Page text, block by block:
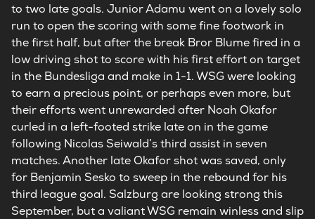
to two late goals. Junior Adamu went on a lovely solo
run to open the scoring with some fine footwork in
the first half, but after the break Bror Blume fired in a
low driving shot to score with his first effort on target
in the Bundesliga and make in 1-1. WSG were looking
to earn a precious point, or perhaps even more, but
their efforts went unrewarded after Noah Okafor
curled in a left-footed strike late on in the game
following Nicolas Seiwald’s third assist in seven
matches. Another late Okafor shot was saved, only
for Benjamin Sesko to sweep in the rebound for his
third league goal. Salzburg are looking strong this
September, but a valiant WSG remain winless and slip